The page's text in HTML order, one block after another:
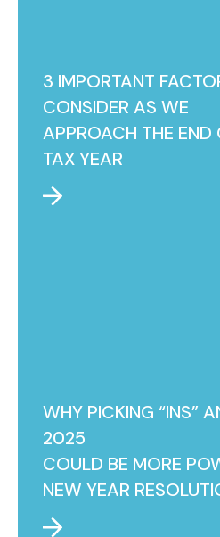
3 IMPORTANT
CONSIDER AS WE
APPROACH THE
TAX YEAR
WHY PICKING “INS”
2025
COULD BE MORE
NEW YEAR